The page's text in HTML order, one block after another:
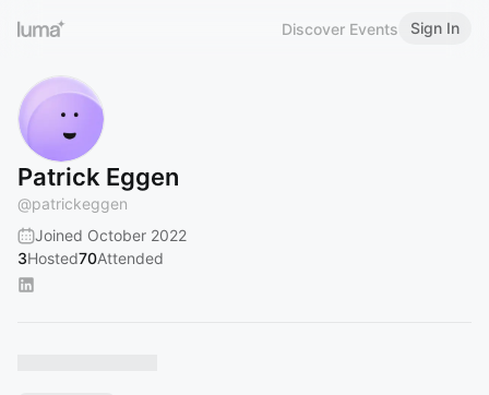
Discover Events Sign In
Patrick Eggen
@patrickeggen
Joined October 2022
3Hosted70Attended